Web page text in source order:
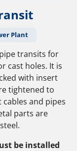
Plant
transits for
cast holes. It is
with insert
tightened to
and pipes
parts are
be installed